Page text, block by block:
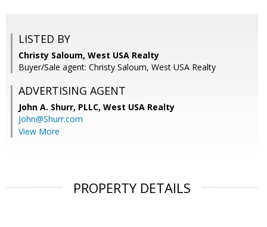
LISTED BY
Christy Saloum, West USA Realty
Buyer/Sale agent: Christy Saloum, West USA Realty
ADVERTISING AGENT
John A. Shurr, PLLC, West USA Realty
John@Shurr.com
View More
PROPERTY DETAILS